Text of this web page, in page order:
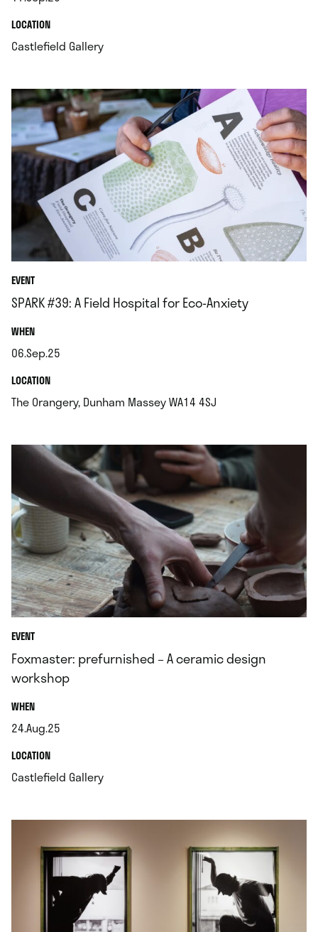
.LOCATION.
Castlefield Gallery.
EVENT
SPARK #39: A Field Hospital for Eco-Anxiety
WHEN.
06.Sep.25
.LOCATION.
The Orangery, Dunham Massey WA14 4SJ
EVENT
Foxmaster: prefurnished – A ceramic design
workshop
WHEN.
24.Aug.25
.LOCATION.
Castlefield Gallery.